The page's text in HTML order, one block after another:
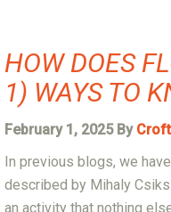
HOW DOES
1) WAYS TO
February 1, 2025 By
In previous blogs, we
described by Mihaly
an activity that nothing